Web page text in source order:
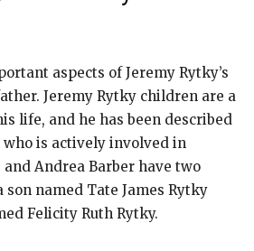
aspects of Jeremy Rytky’s
Jeremy Rytky children are a
life, and he has been described
who is actively involved in
Andrea Barber have two
named Tate James Rytky
Felicity Ruth Rytky.